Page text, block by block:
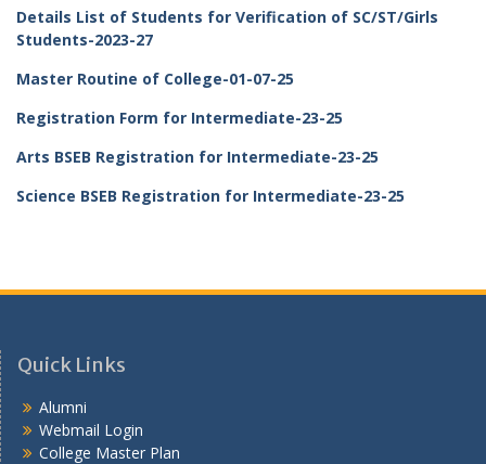
Details List of Students for Verification of SC/ST/Girls
Students-2023-27
Master Routine of College-01-07-25
Registration Form for Intermediate-23-25
Arts BSEB Registration for Intermediate-23-25
Science BSEB Registration for Intermediate-23-25
Quick Links
Alumni
Webmail Login
College Master Plan